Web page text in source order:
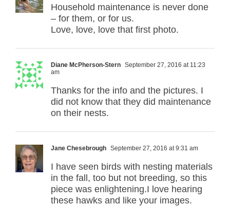
Household maintenance is never done
– for them, or for us.
Love, love, love that first photo.
Diane McPherson-Stern September 27, 2016 at 11:23
am
Thanks for the info and the pictures. I
did not know that they did maintenance
on their nests.
Jane Chesebrough September 27, 2016 at 9:31 am
I have seen birds with nesting materials
in the fall, too but not breeding, so this
piece was enlightening.I love hearing
these hawks and like your images.